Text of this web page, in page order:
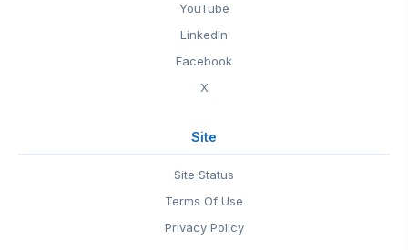
YouTube
LinkedIn
Facebook
X
Site
Site Status
Terms Of Use
Privacy Policy